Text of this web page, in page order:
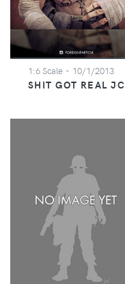
1:6 Scale- 10/1/2013
SHIT GOT REAL JC